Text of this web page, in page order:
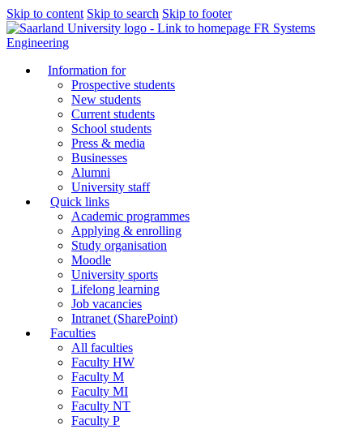
Skip to content Skip to search Skip to footer
FR Systems
Engineering
Information for
Prospective students
New students
Current students
School students
Press & media
Businesses
Alumni
University staff
Quick links
Academic programmes
Applying & enrolling
Study organisation
Moodle
University sports
Lifelong learning
Job vacancies
Intranet (SharePoint)
Faculties
All faculties
Faculty HW
Faculty M
Faculty MI
Faculty NT
Faculty P